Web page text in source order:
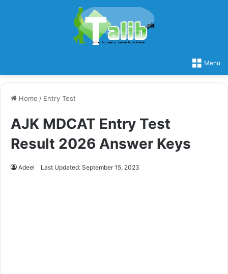
Menu
Home / Entry Test
AJK MDCAT Entry Test
Result 2026 Answer Keys
Adeel Last Updated: September 15, 2023